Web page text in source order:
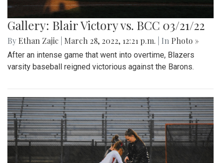
Gallery: Blair Victory vs. BCC 03/21/22
By Ethan Zajic March 28, 2022, 12:21 p.m. | In Photo »
After an intense game that went into overtime, Blazers
varsity baseball reigned victorious against the Barons.